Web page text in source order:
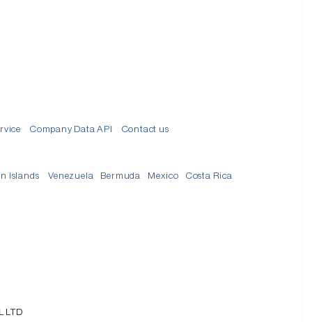
Company Data API Contact us
Islands Venezuela Bermuda Mexico Costa Rica
LTD